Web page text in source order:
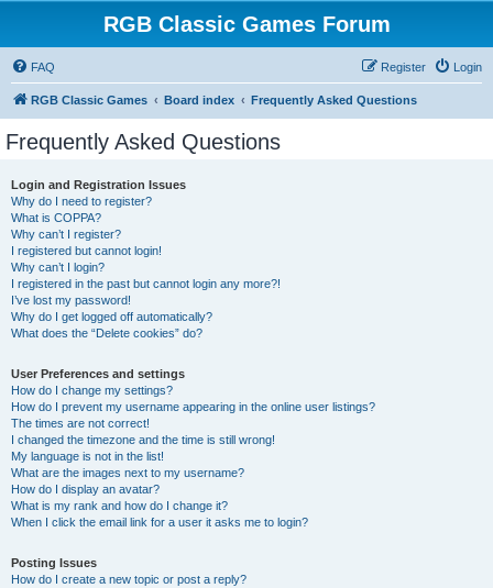
RGB Classic Games Forum
FAQ Login
Register
RGB Classic Games Board index Frequently Asked Questions
Frequently Asked Questions
Login and Registration Issues
Why do I need to register?
What is COPPA?
Why can’t I register?
I registered but cannot login!
Why can’t I login?
I registered in the past but cannot login any more?!
I’ve lost my password!
Why do I get logged off automatically?
What does the “Delete cookies” do?
User Preferences and settings
How do I change my settings?
How do I prevent my username appearing in the online user listings?
The times are not correct!
I changed the timezone and the time is still wrong!
My language is not in the list!
What are the images next to my username?
How do I display an avatar?
What is my rank and how do I change it?
When I click the email link for a user it asks me to login?
Posting Issues
How do I create a new topic or post a reply?